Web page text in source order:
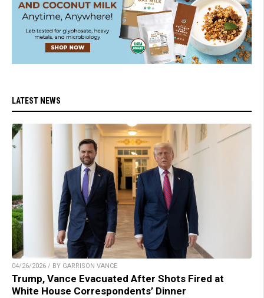
LATEST NEWS
04/26/2026 / BY GARRISON VANCE
Trump, Vance Evacuated After Shots Fired at
White House Correspondents’ Dinner